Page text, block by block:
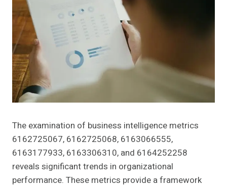
The examination of business intelligence metrics
6162725067, 6162725068, 6163066555,
6163177933, 6163306310, and 6164252258
reveals significant trends in organizational
performance. These metrics provide a framework